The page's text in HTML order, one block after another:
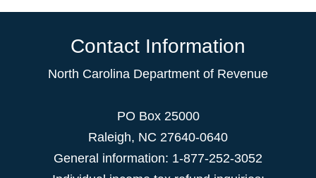
Contact Information
North Carolina Department of Revenue
PO Box 25000
Raleigh, NC 27640-0640
General information: 1-877-252-3052